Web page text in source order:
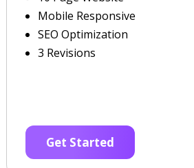
Mobile Responsive
SEO Optimization
3 Revisions
Get Started